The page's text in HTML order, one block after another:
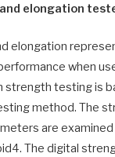
elongation
elongation
when
strength testing is
method. The
are examined
The digital